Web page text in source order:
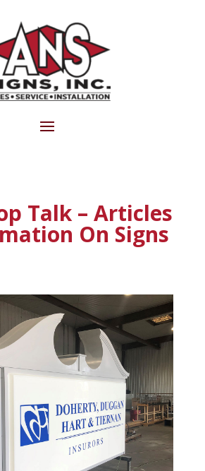
Talk – Articles
On Signs